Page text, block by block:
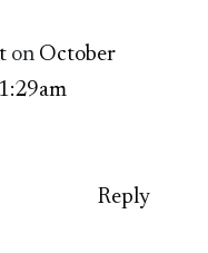
on October
Reply